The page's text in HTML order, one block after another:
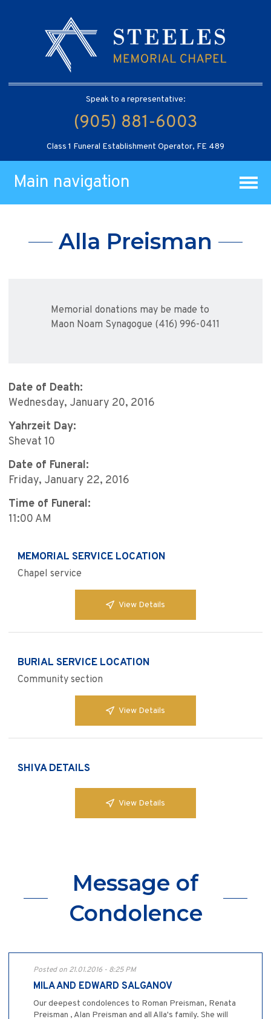
Speak to a representative:
(905) 881-6003
Class 1 Funeral Establishment Operator, FE 489
Main navigation
Alla Preisman
Memorial donations may be made to
Maon Noam Synagogue (416) 996-0411
Date of Death:
Wednesday, January 20, 2016
Yahrzeit Day:
Shevat 10
Date of Funeral:
Friday, January 22, 2016
Time of Funeral:
11:00 AM
MEMORIAL SERVICE LOCATION
Chapel service
View Details
BURIAL SERVICE LOCATION
Community section
View Details
SHIVA DETAILS
View Details
Message of
Condolence
Posted on 21.01.2016 - 8:25 PM
MILA AND EDWARD SALGANOV
Our deepest condolences to Roman Preisman, Renata
Preisman , Alan Preisman and all Alla's family. She will